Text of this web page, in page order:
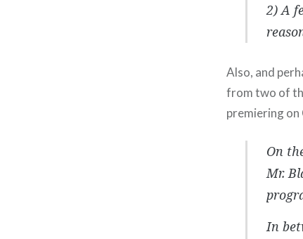
2) A
Also, and
from two of
premiering
On
Mr.
In